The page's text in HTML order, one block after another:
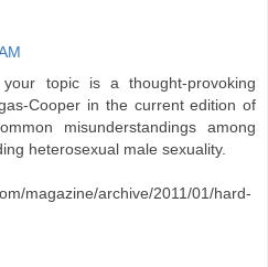
topic is a thought-provoking
Cooper in the current edition of
misunderstandings among
heterosexual male sexuality.
magazine/archive/2011/01/hard-